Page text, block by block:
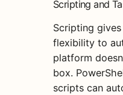
Scripting and
Scripting
flexibility to
platform
box.
scripts can